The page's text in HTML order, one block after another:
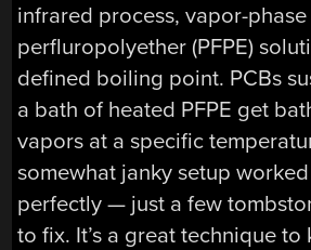
infrared process, vapor-
perfluropolyether (PFPE)
defined boiling point. PCBs
a bath of heated PFPE get
vapors at a specific
somewhat janky setup
perfectly — just a few
to fix. It’s a great technique